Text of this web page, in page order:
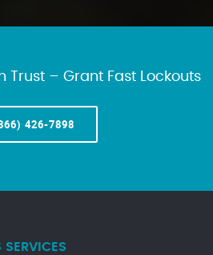
Trust – Grant Fast Lockouts
426-7898